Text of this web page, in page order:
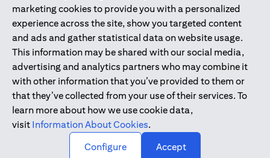
marketing cookies to provide you with a personalized
experience across the site, show you targeted content
and ads and gather statistical data on website usage.
This information may be shared with our social media,
advertising and analytics partners who may combine it
with other information that you’ve provided to them or
that they’ve collected from your use of their services. To
learn more about how we use cookie data,
visit Information About Cookies.
Configure
Accept
Dhabi Branch. Tel: 04 311 4000.
Citibank N.A. - UAE Branch is licensed by the Central Bank of the
UAE as a branch of a foreign bank.
Citibank N.A. UAE is licensed with UAE Securities and
Commodities Authority (“SCA”) to undertake the financial
activity of A) Financial Consulting, Introduction and Promotion
under license number 20200000097 B) Trading Broker in
International Markets under license number 20200000198 C)
Portfolios Management under license number 20200000240 D)
Copyright © 2026 Citigroup Inc.